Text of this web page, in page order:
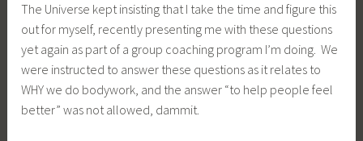
The Universe kept insisting that I take the time and figure this
out for myself, recently presenting me with these questions
yet again as part of a group coaching program I’m doing. We
were instructed to answer these questions as it relates to
WHY we do bodywork, and the answer “to help people feel
better” was not allowed, dammit.